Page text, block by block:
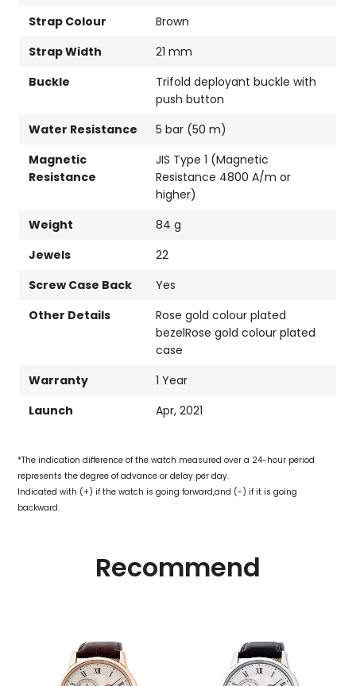
Strap Colour
Brown
Strap Width
21 mm
Buckle
Trifold deployant buckle with
push button
Water Resistance
5 bar (50 m)
Magnetic
Resistance
JIS Type 1 (Magnetic
Resistance 4800 A/m or
higher)
Weight
84 g
Jewels
22
Screw Case Back
Yes
Other Details
Rose gold colour plated
bezelRose gold colour plated
case
Warranty
1 Year
Launch
Apr, 2021
*The indication difference of the watch measured over a 24-hour period
represents the degree of advance or delay per day.
Indicated with (+) if the watch is going forward,and (-) if it is going
backward.
Recommend